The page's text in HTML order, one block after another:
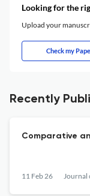
Looking for the
Upload your
Check my
Recently
Comparative
11 Feb 26